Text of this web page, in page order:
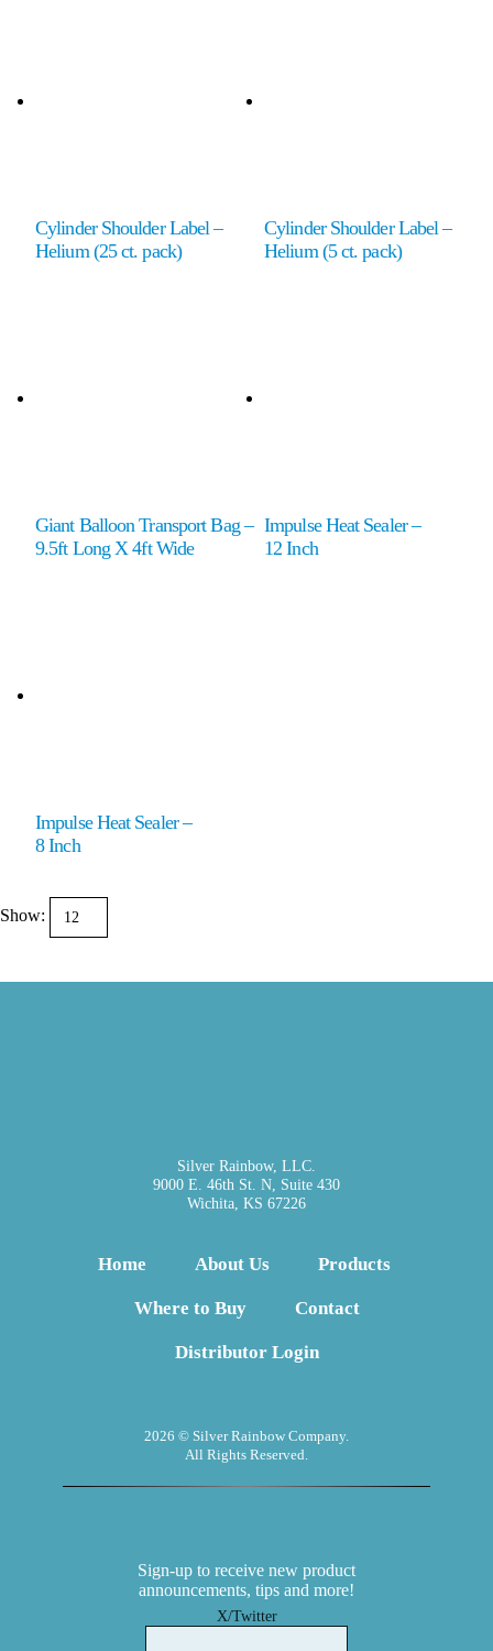
Cylinder Shoulder Label –
Helium (25 ct. pack)
Cylinder Shoulder Label –
Helium (5 ct. pack)
Giant Balloon Transport Bag –
9.5ft Long X 4ft Wide
Impulse Heat Sealer –
12 Inch
Impulse Heat Sealer –
8 Inch
Show:
Silver Rainbow, LLC.
9000 E. 46th St. N, Suite 430
Wichita, KS 67226
Home About Us Products
Where to Buy Contact
Distributor Login
2026 © Silver Rainbow Company.
All Rights Reserved.
Sign-up to receive new product
announcements, tips and more!
X/Twitter